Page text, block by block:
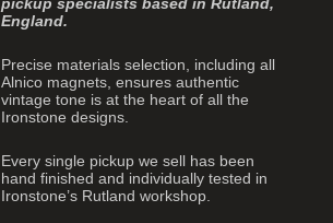
pickup specialists based in Rutland,
England.
Precise materials selection, including all
Alnico magnets, ensures authentic
vintage tone is at the heart of all the
Ironstone designs.
Every single pickup we sell has been
hand finished and individually tested in
Ironstone’s Rutland workshop.